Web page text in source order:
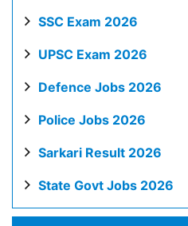
SSC Exam 2026
UPSC Exam 2026
Defence Jobs 2026
Police Jobs 2026
Sarkari Result 2026
State Govt Jobs 2026